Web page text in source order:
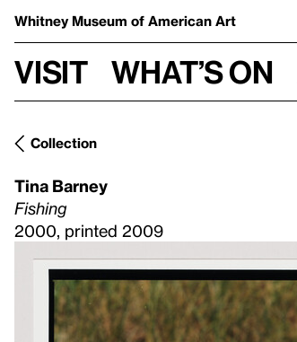
Whitney Museum of American Art
Visit What’s on
Collection
Tina Barney
Fishing
2000, printed 2009